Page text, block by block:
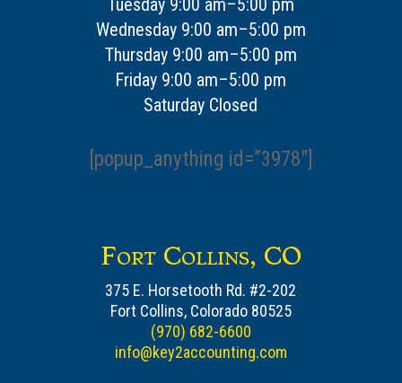
Fort Collins, CO
375 E. Horsetooth Rd. #2-202
Fort Collins, Colorado 80525
(970) 682-6600
info@key2accounting.com
Wednesday 9:00 am–5:00 pm
Thursday 9:00 am–5:00 pm
Friday 9:00 am–5:00 pm
Saturday Closed
[popup_anything id=”3978″]